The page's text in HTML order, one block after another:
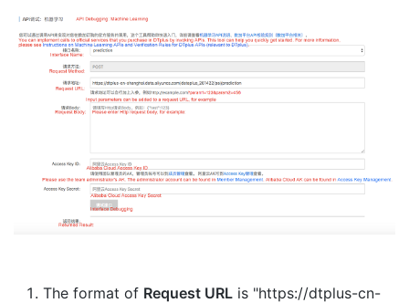
The format of Request URL is "https://dtplus-cn-